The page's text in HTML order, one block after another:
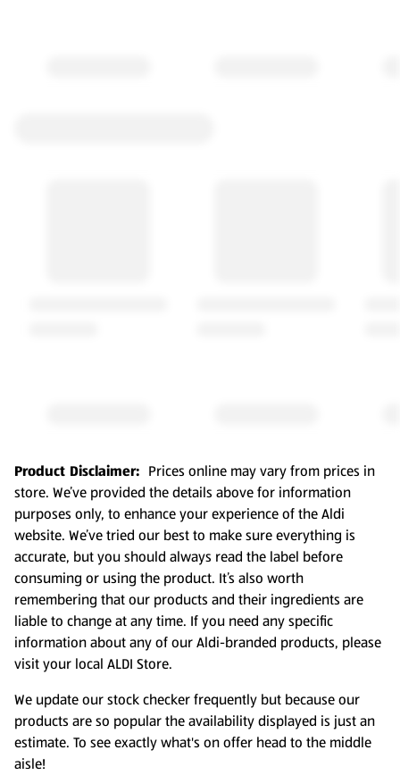
Product Disclaimer: Prices online may vary from prices in
store. We’ve provided the details above for information
purposes only, to enhance your experience of the Aldi
website. We’ve tried our best to make sure everything is
accurate, but you should always read the label before
consuming or using the product. It’s also worth
remembering that our products and their ingredients are
liable to change at any time. If you need any specific
information about any of our Aldi-branded products, please
visit your local ALDI Store.
We update our stock checker frequently but because our
products are so popular the availability displayed is just an
estimate. To see exactly what's on offer head to the middle
aisle!